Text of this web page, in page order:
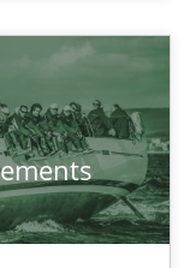
/ Will etc.